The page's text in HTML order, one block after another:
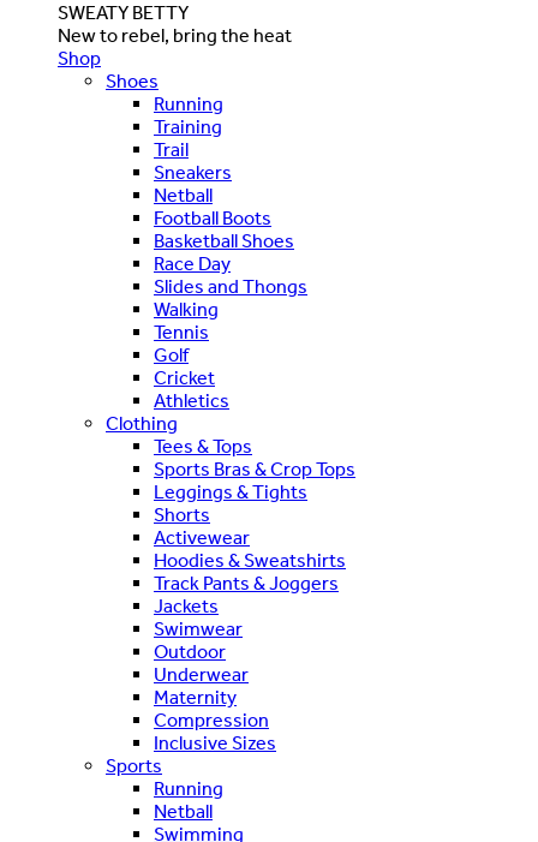
SWEATY BETTY
New to rebel, bring the heat
Shop
Shoes
Running
Training
Trail
Sneakers
Netball
Football Boots
Basketball Shoes
Race Day
Slides and Thongs
Walking
Tennis
Golf
Cricket
Athletics
Clothing
Tees & Tops
Sports Bras & Crop Tops
Leggings & Tights
Shorts
Activewear
Hoodies & Sweatshirts
Track Pants & Joggers
Jackets
Swimwear
Outdoor
Underwear
Maternity
Compression
Inclusive Sizes
Sports
Running
Netball
Swimming